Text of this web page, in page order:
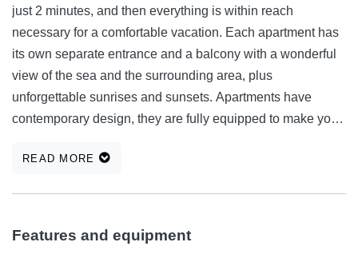
just 2 minutes, and then everything is within reach
necessary for a comfortable vacation. Each apartment has
its own separate entrance and a balcony with a wonderful
view of the sea and the surrounding area, plus
unforgettable sunrises and sunsets. Apartments have
contemporary design, they are fully equipped to make your
confident that you will want to return.
READ MORE
Features and equipment